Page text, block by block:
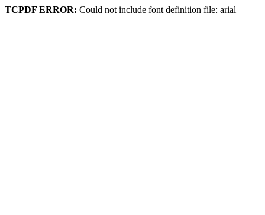
TCPDF ERROR: Could not include font definition file: arial